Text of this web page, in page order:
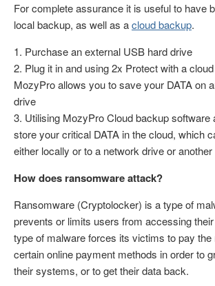
For complete assurance it is useful to have
local backup, as well as acloud backup.
1. Purchase an external USB hard drive
2. Plug it in and using 2x Protect with a
MozyPro allows you to save your DATA on
drive
3. Utilising MozyPro Cloud backup software
store your critical DATA in the cloud, which
either locally or to a network drive or
How does ransomware attack?
Ransomware (Cryptolocker) is a type of
prevents or limits users from accessing
type of malware forces its victims to pay
certain online payment methods in order to
their systems, or to get their data back.